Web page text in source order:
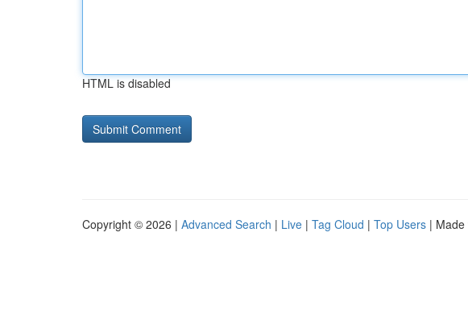
HTML is disabled
Copyright © 2026 | Advanced Search | Live | Tag Cloud | Top Users | Made